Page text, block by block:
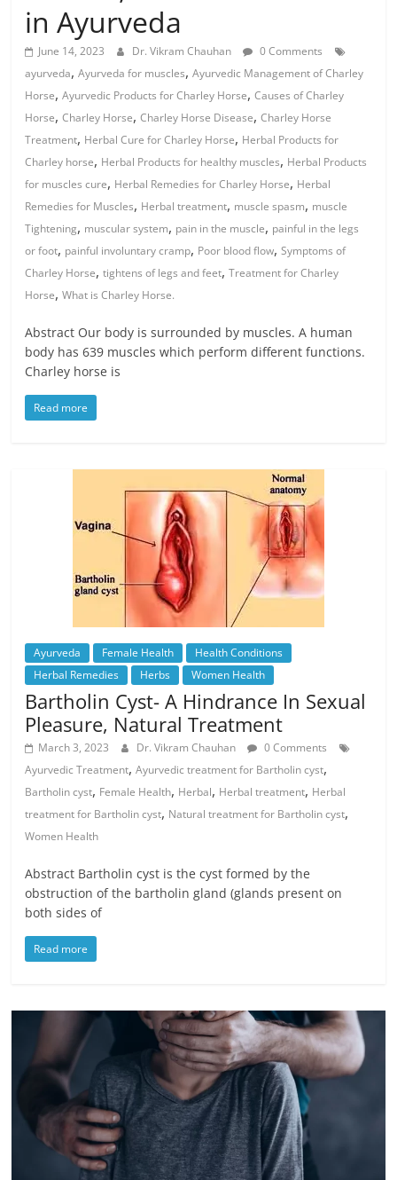
in Ayurveda
June 14, 2023 Dr. Vikram Chauhan
0 Comments
ayurveda,Ayurveda for muscles,Ayurvedic Management of Charley
Horse,Ayurvedic Products for Charley Horse,Causes of Charley
Horse,Charley Horse,Charley Horse Disease,Charley Horse
Treatment, Herbal Cure for Charley Horse, Herbal Products for
Charley horse, Herbal Products for healthy muscles, Herbal Products
for muscles cure, Herbal Remedies for Charley Horse, Herbal
Remedies for Muscles, Herbal treatment, muscle spasm, muscle
Tightening, muscular system, pain in the muscle, painful in the legs
or foot, painful involuntary cramp, Poor blood flow,Symptoms of
Charley Horse,tightens of legs and feet,Treatment for Charley
Horse,What is Charley Horse.
Abstract Our body is surrounded by muscles. A human
body has 639 muscles which perform different functions.
Charley horse is
Read more
Ayurveda Female Health
Health Conditions
Herbal Remedies
Herbs Women Health
Bartholin Cyst- A Hindrance In Sexual
Pleasure, Natural Treatment
March 3, 2023 Dr. Vikram Chauhan
0 Comments
Ayurvedic Treatment,Ayurvedic treatment for Bartholin cyst,
Bartholin cyst, Female Health, Herbal, Herbal treatment, Herbal
treatment for Bartholin cyst, Natural treatment for Bartholin cyst,
Women Health
Abstract Bartholin cyst is the cyst formed by the
obstruction of the bartholin gland (glands present on
both sides of
Read more